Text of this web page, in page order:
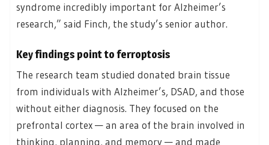
syndrome incredibly important for Alzheimer’s
research,” said Finch, the study’s senior author.
Key findings point to ferroptosis
The research team studied donated brain tissue
from individuals with Alzheimer’s, DSAD, and those
without either diagnosis. They focused on the
prefrontal cortex — an area of the brain involved in
thinking, planning, and memory — and made